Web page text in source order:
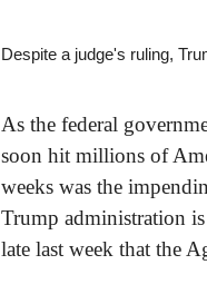
Despite a judge's ruling,
As the federal
soon hit millions of
weeks was the
Trump administration
late last week that the